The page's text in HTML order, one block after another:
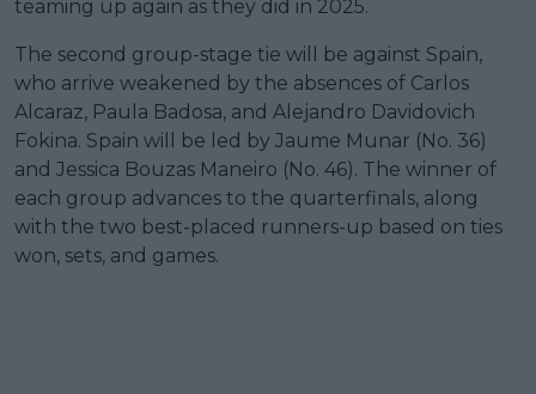
teaming up again as they did in 2025.
The second group-stage tie will be against Spain,
who arrive weakened by the absences of Carlos
Alcaraz, Paula Badosa, and Alejandro Davidovich
Fokina. Spain will be led by Jaume Munar (No. 36)
and Jessica Bouzas Maneiro (No. 46). The winner of
each group advances to the quarterfinals, along
with the two best-placed runners-up based on ties
won, sets, and games.